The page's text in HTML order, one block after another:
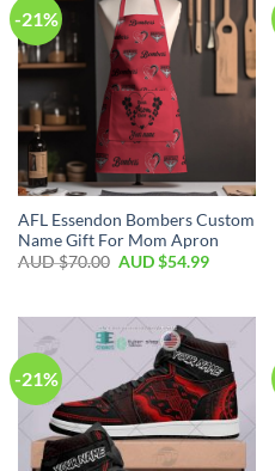
-21%
AFL Essendon Bombers Custom
Name Gift For Mom Apron
AUD $70.00 AUD $54.99
-21%